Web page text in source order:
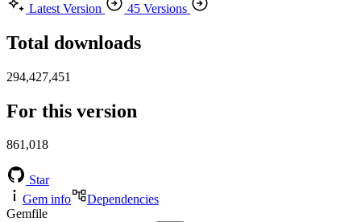
Latest Version
45 Versions
Total downloads
294,427,451
For this version
861,018
Star
Gem info
Dependencies
Gemfile